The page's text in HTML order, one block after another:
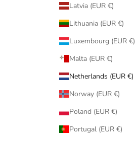
Latvia (EUR €)
Lithuania (EUR €)
Luxembourg (EUR €)
Malta (EUR €)
Netherlands (EUR €)
Norway (EUR €)
Poland (EUR €)
Portugal (EUR €)